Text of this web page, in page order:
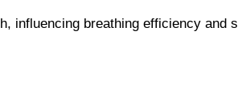
influencing breathing efficiency and